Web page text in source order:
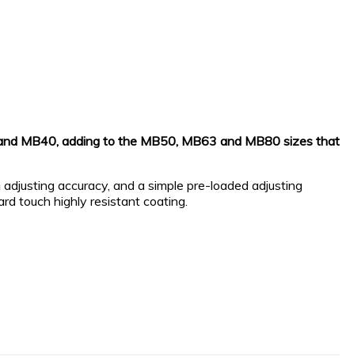
MB40, adding to the MB50, MB63 and MB80 sizes that
accuracy, and a simple pre-loaded adjusting
touch highly resistant coating.